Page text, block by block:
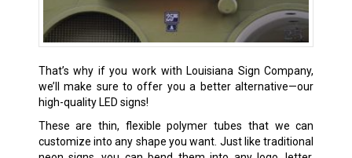
That’s why if you work with Louisiana Sign Company,
we’ll make sure to offer you a better alternative—our
high-quality LED signs!
These are thin, flexible polymer tubes that we can
customize into any shape you want. Just like traditional